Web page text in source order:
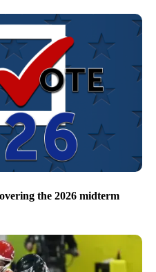
airs Friday
the 2026 midterm